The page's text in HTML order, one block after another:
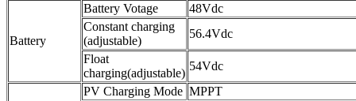
Battery
Battery Votage
48Vdc
Constant charging
(adjustable)
56.4Vdc
Float
charging(adjustable)
54Vdc
PV Charging Mode MPPT